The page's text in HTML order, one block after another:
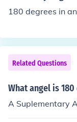
180 degrees in
Related Questions
What angel is 180
A Suplementary